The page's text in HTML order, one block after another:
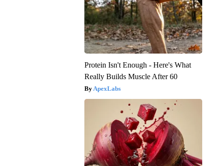
Protein Isn't Enough - Here's What
Really Builds Muscle After 60
ApexLabs